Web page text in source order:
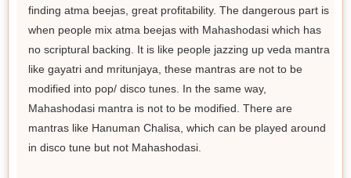
finding atma beejas, great profitability. The dangerous part is
when people mix atma beejas with Mahashodasi which has
no scriptural backing. It is like people jazzing up veda mantra
like gayatri and mritunjaya, these mantras are not to be
modified into pop/ disco tunes. In the same way,
Mahashodasi mantra is not to be modified. There are
mantras like Hanuman Chalisa, which can be played around
in disco tune but not Mahashodasi.